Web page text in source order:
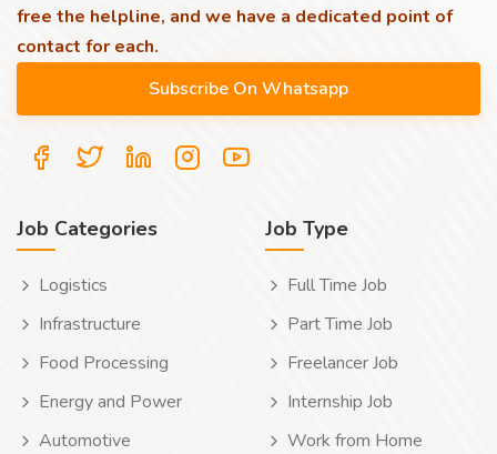
free the helpline, and we have a dedicated point of
contact for each.
Job Categories
Logistics
Infrastructure
Food Processing
Energy and Power
Automotive
Job Type
Full Time Job
Part Time Job
Freelancer Job
Internship Job
Work from Home